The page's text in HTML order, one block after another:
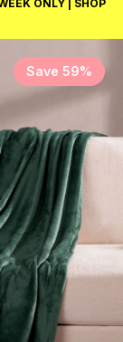
ONLY | SHOP
Save 59%